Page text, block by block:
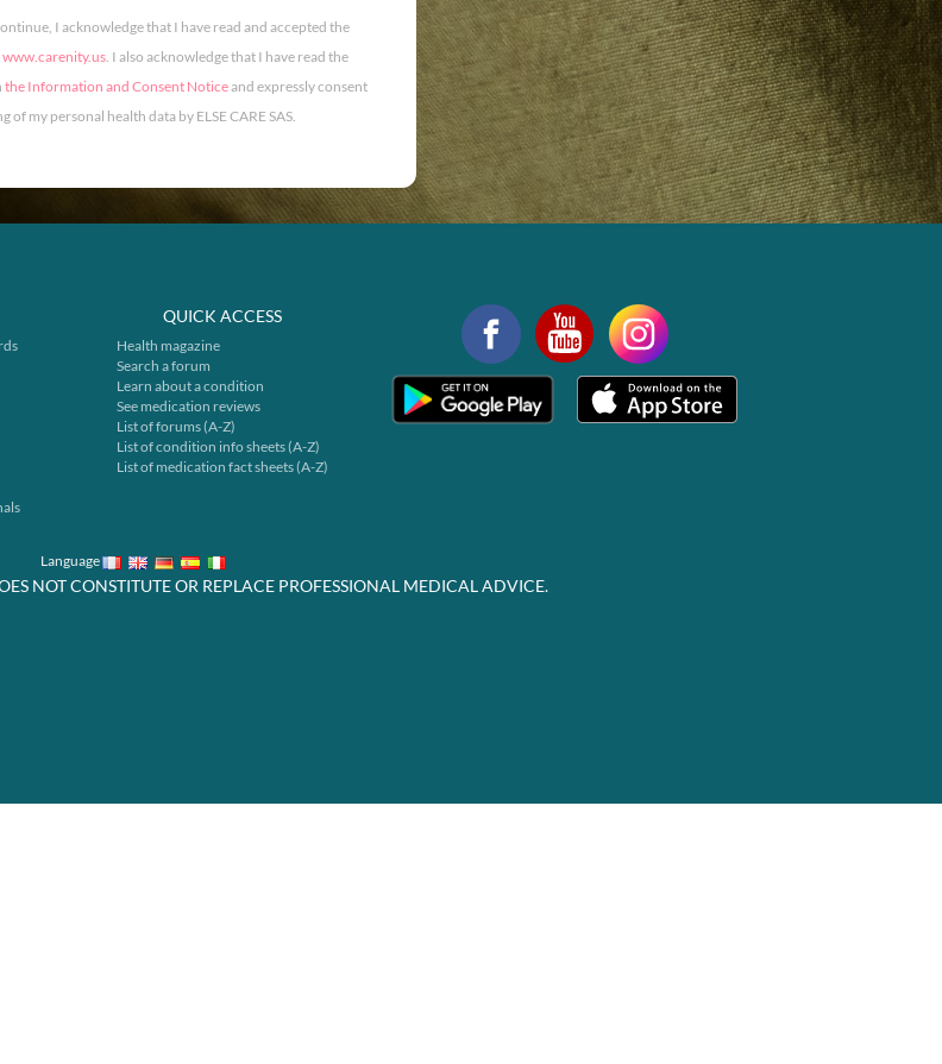
I acknowledge that I have read and accepted the
www.carenity.us. I also acknowledge that I have read the
the Information and Consent Noticeand expressly consent
of my personal health data by ELSE CARE SAS.
QUICK ACCESS
Health magazine
Search a forum
Learn about a condition
See medication reviews
List of forums (A-Z)
List of condition info sheets (A-Z)
List of medication fact sheets (A-Z)
Language
NOT CONSTITUTE OR REPLACE PROFESSIONAL MEDICAL ADVICE.